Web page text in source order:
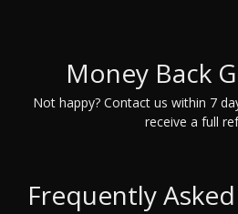
Money Back
Not happy? Contact us within 7
receive a full
Frequently